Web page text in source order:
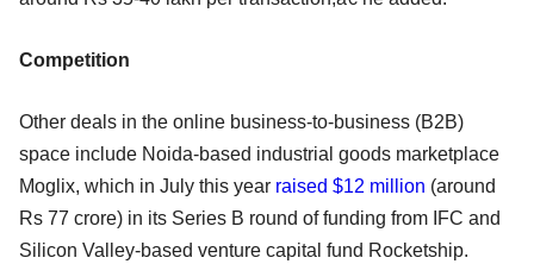
Competition
Other deals in the online business-to-business (B2B)
space include Noida-based industrial goods marketplace
Moglix, which in July this year raised $12 million (around
Rs 77 crore) in its Series B round of funding from IFC and
Silicon Valley-based venture capital fund Rocketship.